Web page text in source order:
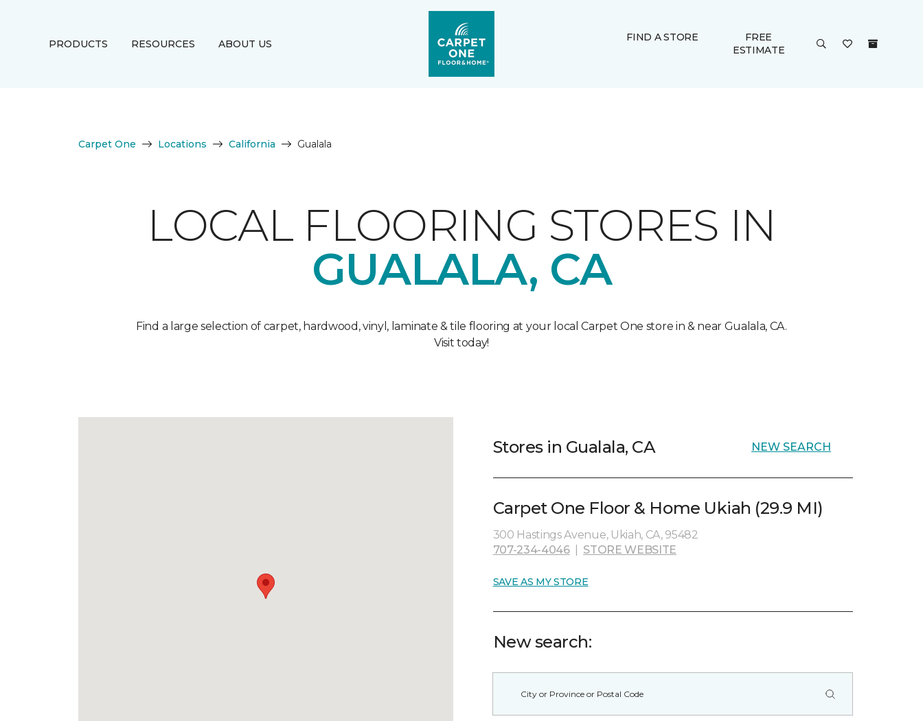
PRODUCTS RESOURCES ABOUT US
FIND A STORE
FREE
ESTIMATE
Carpet One Locations California Gualala
LOCAL FLOORING STORES IN
GUALALA, CA
Find a large selection of carpet, hardwood, vinyl, laminate & tile flooring at your local Carpet One store in & near Gualala, CA.
Visit today!
Stores in Gualala, CA NEW SEARCH
Carpet One Floor & Home Ukiah (29.9 MI)
300 Hastings Avenue, Ukiah, CA, 95482
707-234-4046| STORE WEBSITE
SAVE AS MY STORE
New search: